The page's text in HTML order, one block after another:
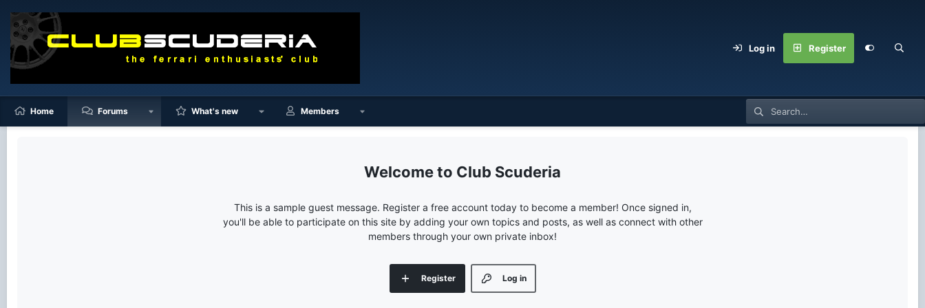
Log in Register
Home Forums What's new Members
Club Scuderia
This is a sample guest message. Register a free account today to become a member! Once signed in,
you'll be able to participate on this site by adding your own topics and posts, as well as connect with other
members through your own private inbox!
Log in
Register